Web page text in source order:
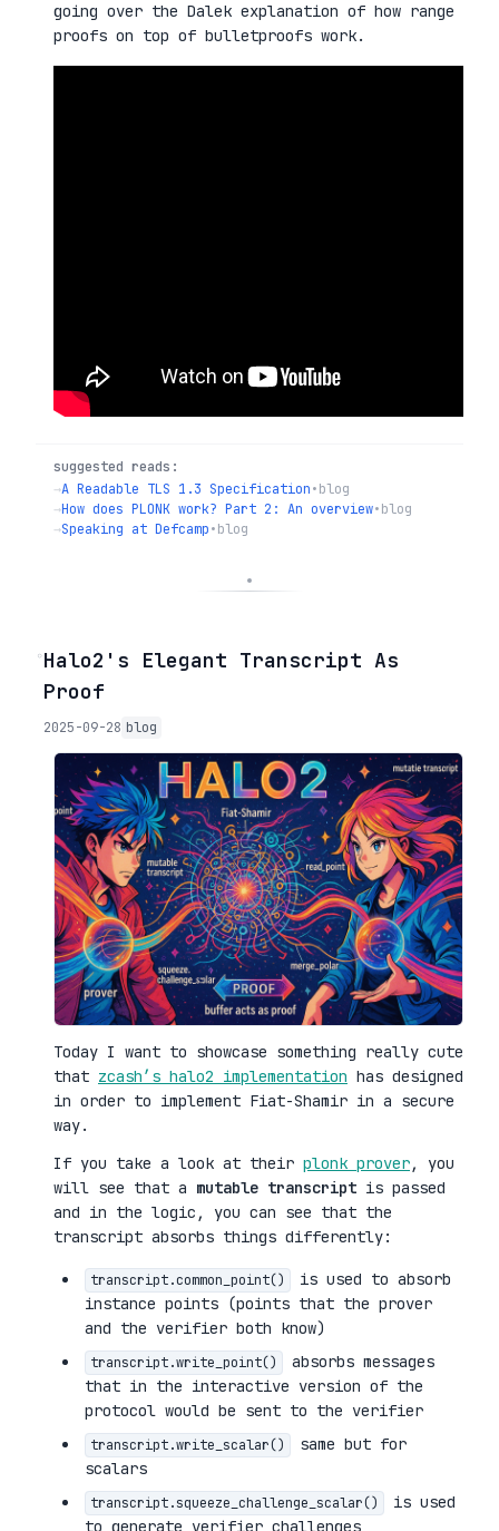
going over the Dalek explanation of how range
proofs on top of bulletproofs work.
suggested reads:
→A Readable TLS 1.3 Specification•blog
→How does PLONK work? Part 2: An overview•blog
→Speaking at Defcamp•blog
◦Halo2's Elegant Transcript As
Proof
2025-09-28 blog
Today I want to showcase something really cute
that zcash’s halo2 implementation has designed
in order to implement Fiat-Shamir in a secure
way.
If you take a look at their plonk prover, you
will see that a mutable transcript is passed
and in the logic, you can see that the
transcript absorbs things differently:
transcript.common_point()
is used to absorb
instance points (points that the prover
and the verifier both know)
transcript.write_point()
absorbs messages
that in the interactive version of the
protocol would be sent to the verifier
transcript.write_scalar()
same but for
scalars
transcript.squeeze_challenge_scalar()
is used
to generate verifier challenges